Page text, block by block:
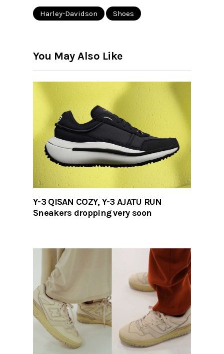
Harley-Davidson Shoes
You May Also Like
Y-3 QISAN COZY, Y-3 AJATU RUN
Sneakers dropping very soon